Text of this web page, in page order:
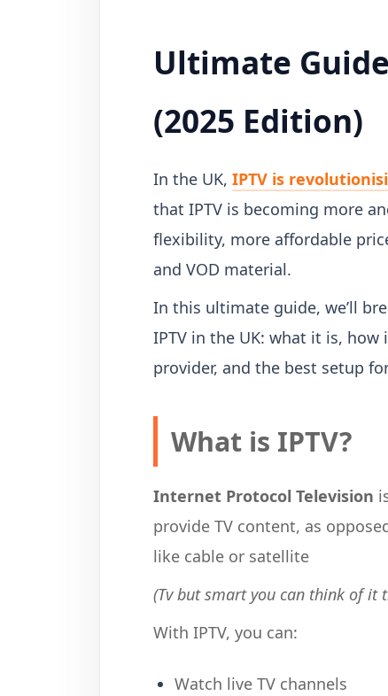
Ultimate
(2025 Edition)
In the UK, IPTV is
that IPTV is becoming more
flexibility, more affordable
and VOD material.
In this ultimate guide, we’ll
IPTV in the UK: what it is,
provider, and the best setup
What is IPTV?
Internet Protocol Television
provide TV content, as
like cable or satellite
(Tv but smart you can think of it
With IPTV, you can:
Watch live TV channels